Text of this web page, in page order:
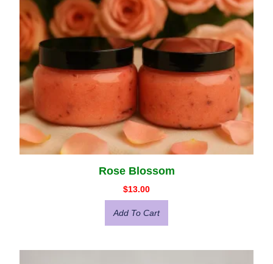
Rose Blossom
$13.00
Add To Cart